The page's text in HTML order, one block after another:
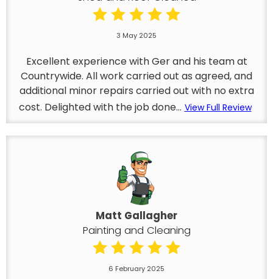
3 May 2025
Excellent experience with Ger and his team at
Countrywide. All work carried out as agreed, and
additional minor repairs carried out with no extra
cost. Delighted with the job done... View Full Review
Matt Gallagher
Painting and Cleaning
6 February 2025